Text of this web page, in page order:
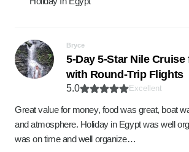
Bryce
5-Day 5-Star Nile
with Round-Trip Flights
5.0 Excellent
Great value for money, food was great, boat
and atmosphere. Holiday in Egypt was well
was on time and well organize…